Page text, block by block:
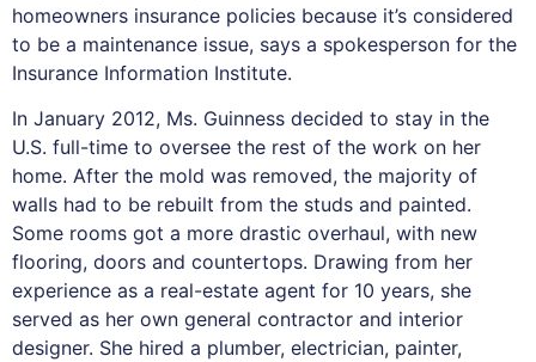
homeowners insurance policies because it’s considered
to be a maintenance issue, says a spokesperson for the
Insurance Information Institute.
In January 2012, Ms. Guinness decided to stay in the
U.S. full-time to oversee the rest of the work on her
home. After the mold was removed, the majority of
walls had to be rebuilt from the studs and painted.
Some rooms got a more drastic overhaul, with new
flooring, doors and countertops. Drawing from her
experience as a real-estate agent for 10 years, she
served as her own general contractor and interior
designer. She hired a plumber, electrician, painter,